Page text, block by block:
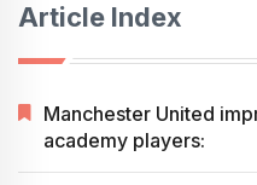
Article Index
Manchester United
academy players: